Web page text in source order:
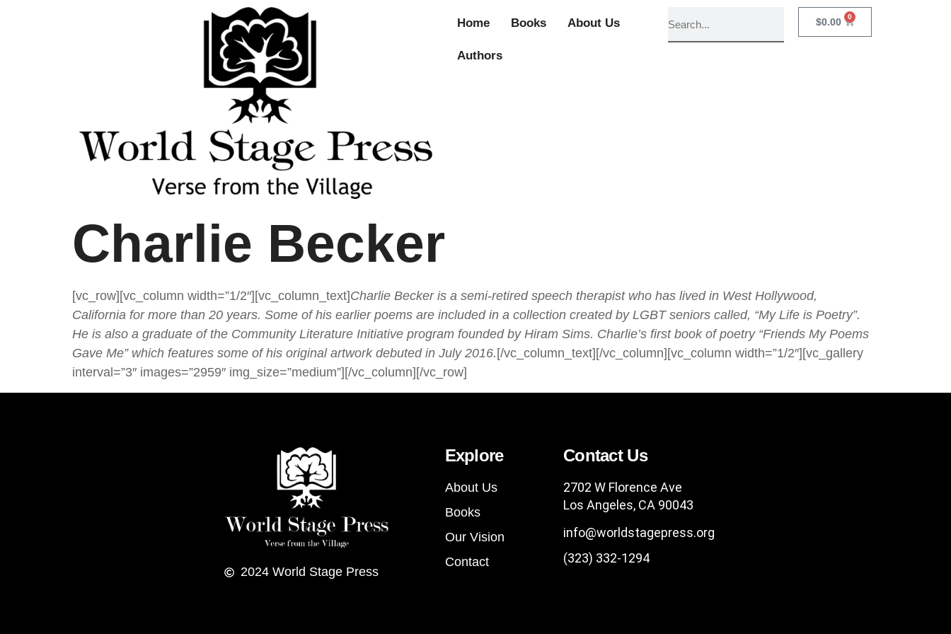
Home Books About Us
Authors
$0.00 0
Charlie Becker
[vc_row][vc_column width=”1/2″][vc_column_text]Charlie Becker is a semi-retired speech therapist who has lived in West Hollywood,
California for more than 20 years. Some of his earlier poems are included in a collection created by LGBT seniors called, “My Life is Poetry”.
He is also a graduate of the Community Literature Initiative program founded by Hiram Sims. Charlie’s first book of poetry “Friends My Poems
Gave Me” which features some of his original artwork debuted in July 2016. [/vc_column_text][/vc_column][vc_column width=”1/2″][vc_gallery
interval=”3″ images=”2959″ img_size=”medium”][/vc_column][/vc_row]
2024 World Stage Press
Explore
About Us
Books
Our Vision
Contact
Contact Us
2702 W Florence Ave
Los Angeles, CA 90043
info@worldstagepress.org
(323) 332-1294